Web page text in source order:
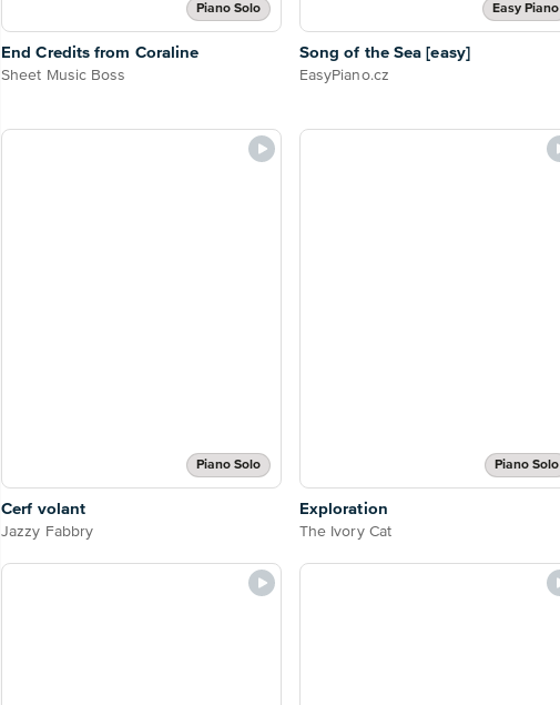
Piano Solo
End Credits from Coraline
Sheet Music Boss
Easy Piano
Song of the Sea [easy]
EasyPiano.cz
Piano Solo
Cerf volant
Jazzy Fabbry
Piano Solo
Exploration
The Ivory Cat